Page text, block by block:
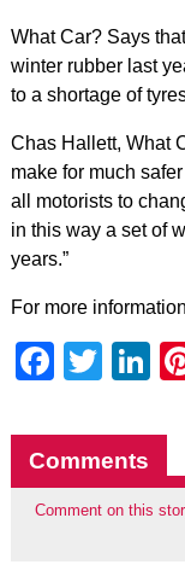
What Car? Says
winter rubber last
to a shortage of
Chas Hallett, What
make for much
all motorists to
in this way a set of
years.”
For more
Comments
Comment on this